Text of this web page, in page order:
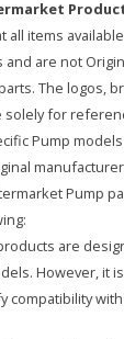
all items
are not
The logos,
solely for
Pump
Pump
are
However, it
compatibility